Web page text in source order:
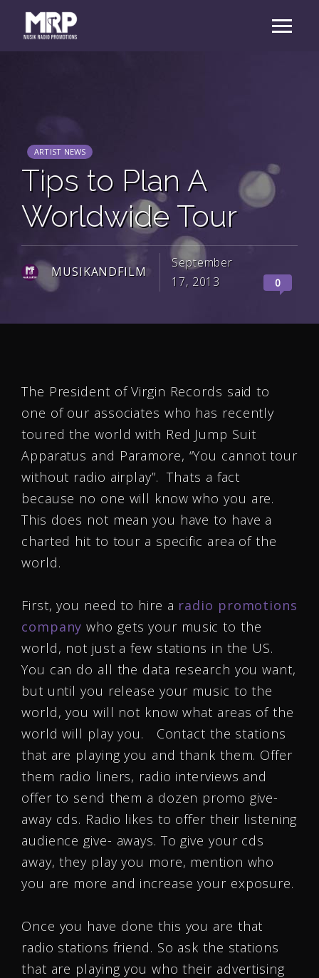
ARTIST NEWS
Tips to Plan A
Worldwide Tour
MUSIKANDFILM
September
17, 2013
0
The President of Virgin Records said to
one of our associates who has recently
toured the world with Red Jump Suit
Apparatus and Paramore, “You cannot tour
without radio airplay”. Thats a fact
because no one will know who you are.
This does not mean you have to have a
charted hit to tour a specific area of the
world.
First, you need to hire a radio promotions
companywho gets your music to the
world, not just a few stations in the US.
You can do all the data research you want,
but until you release your music to the
world, you will not know what areas of the
world will play you. Contact the stations
that are playing you and thank them. Offer
them radio liners, radio interviews and
offer to send them a dozen promo give-
away cds. Radio likes to offer their listening
audience give- aways. To give your cds
away, they play you more, mention who
you are more and increase your exposure.
Once you have done this you are that
radio stations friend. So ask the stations
that are playing you who their advertising